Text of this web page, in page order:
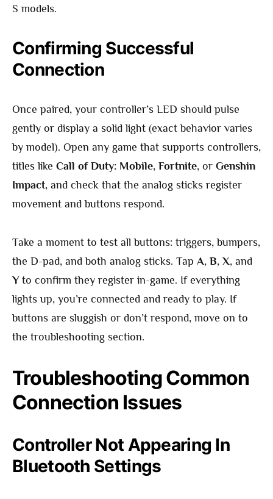
S models.
Confirming Successful
Connection
Once paired, your controller’s LED should pulse
gently or display a solid light (exact behavior varies
by model). Open any game that supports controllers,
titles like Call of Duty: Mobile, Fortnite, or Genshin
Impact, and check that the analog sticks register
movement and buttons respond.
Take a moment to test all buttons: triggers, bumpers,
the D-pad, and both analog sticks. Tap A, B,X, and
Yto confirm they register in-game. If everything
lights up, you’re connected and ready to play. If
buttons are sluggish or don’t respond, move on to
the troubleshooting section.
Troubleshooting Common
Connection Issues
Controller Not Appearing In
Bluetooth Settings